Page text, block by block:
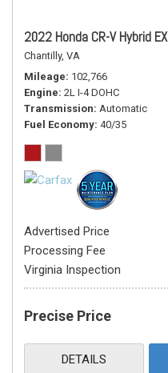
2022 Honda CR-V Hybrid EX
Chantilly, VA
Mileage 102,766
Engine 2L I-4 DOHC
Transmission Automatic
Fuel Economy 40/35
Advertised Price
Processing Fee
Virginia Inspection
Precise Price
DETAILS